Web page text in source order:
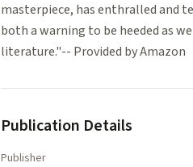
masterpiece, has enthralled and
both a warning to be heeded as
literature."-- Provided by Amazon
Publication Details
Publisher